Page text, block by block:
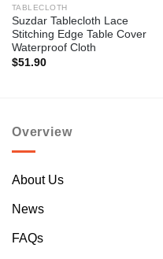
TABLECLOTH
Suzdar Tablecloth Lace
Stitching Edge Table Cover
Waterproof Cloth
$51.90
Overview
About Us
News
FAQs